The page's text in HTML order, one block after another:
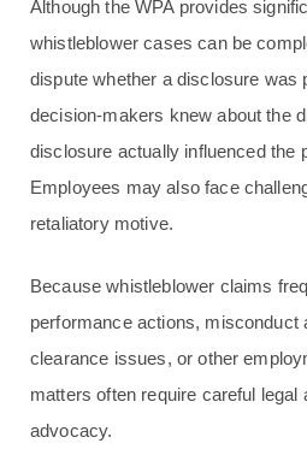
Although the WPA provides
whistleblower cases can be
dispute whether a disclosure was
decision-makers knew about the
disclosure actually influenced the
Employees may also face
retaliatory motive.
Because whistleblower claims
performance actions, misconduct
clearance issues, or other
matters often require careful legal
advocacy.